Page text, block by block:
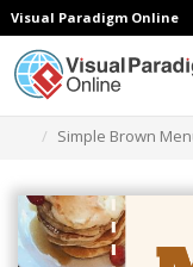
Visual Paradigm Online
Simple Brown